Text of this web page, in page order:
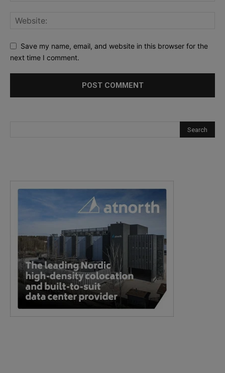
Save my name, email, and website in this browser for the
next time I comment.